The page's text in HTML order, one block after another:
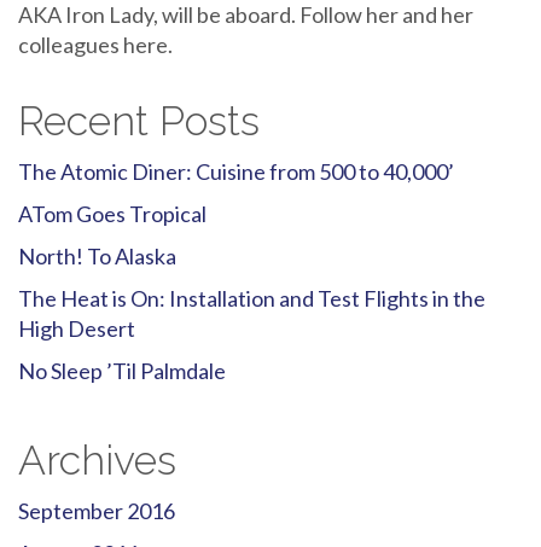
AKA Iron Lady, will be aboard. Follow her and her
colleagues here.
Recent Posts
The Atomic Diner: Cuisine from 500 to 40,000’
ATom Goes Tropical
North! To Alaska
The Heat is On: Installation and Test Flights in the
High Desert
No Sleep ’Til Palmdale
Archives
September 2016